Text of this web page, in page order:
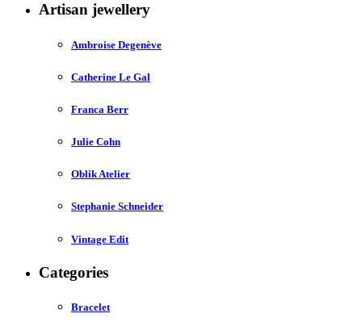
Artisan jewellery
Ambroise Degenève
Catherine Le Gal
Franca Berr
Julie Cohn
Oblik Atelier
Stephanie Schneider
Vintage Edit
Categories
Bracelet